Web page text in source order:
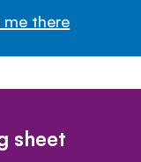
me there
sheet